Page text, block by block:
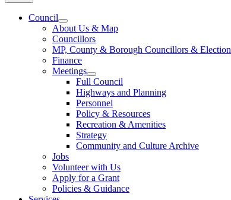
Council
About Us & Map
Councillors
MP, County & Borough Councillors &
Finance
Meetings
Full Council
Highways and Planning
Personnel
Policy & Resources
Recreation & Amenities
Strategy
Community and Culture Archive
Jobs
Volunteer with Us
Apply for a Grant
Policies & Guidance